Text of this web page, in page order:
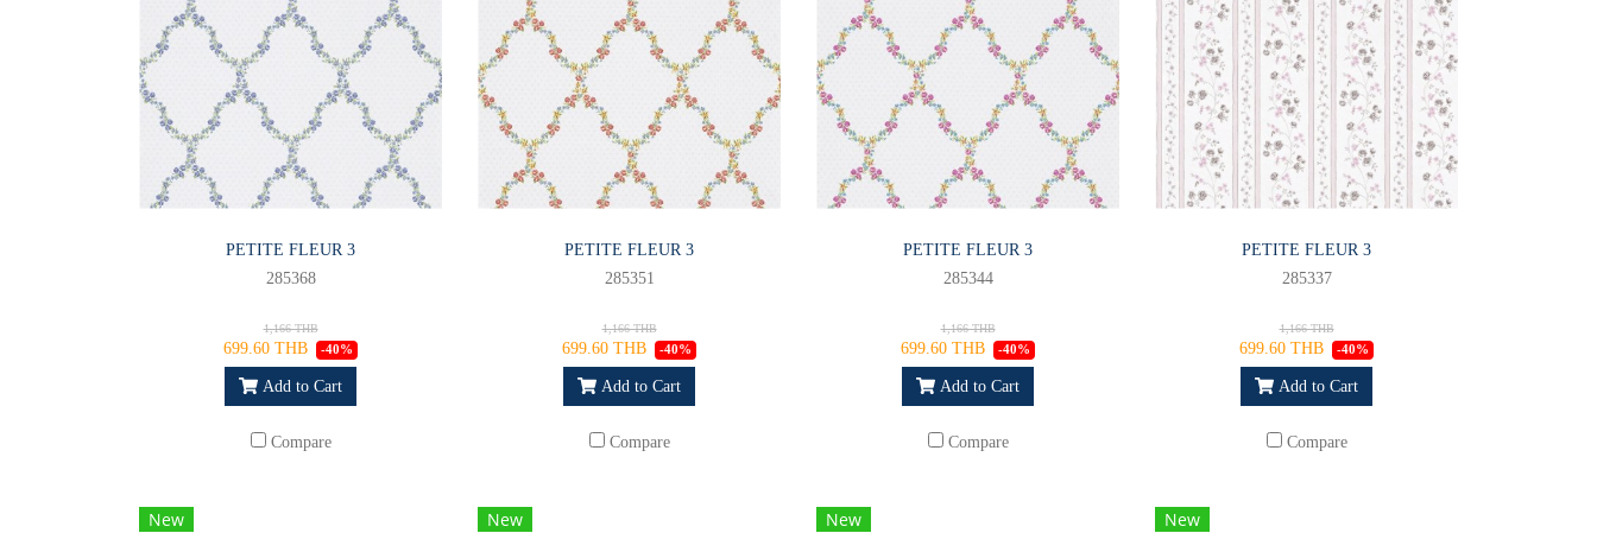
PETITE FLEUR 3
285368
1,166 THB
699.60 THB -40%
Add to Cart
Compare
PETITE FLEUR 3
285351
1,166 THB
699.60 THB -40%
Add to Cart
Compare
PETITE FLEUR 3
285344
1,166 THB
699.60 THB -40%
Add to Cart
Compare
PETITE FLEUR 3
285337
1,166 THB
699.60 THB -40%
Add to Cart
Compare
New New New New